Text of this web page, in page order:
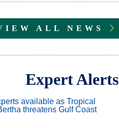
ALL NEWS
Expert Alerts
available as Tropical
threatens Gulf Coast